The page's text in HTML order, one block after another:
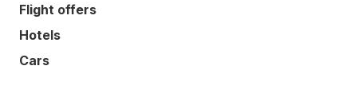
Flight offers
Hotels
Cars